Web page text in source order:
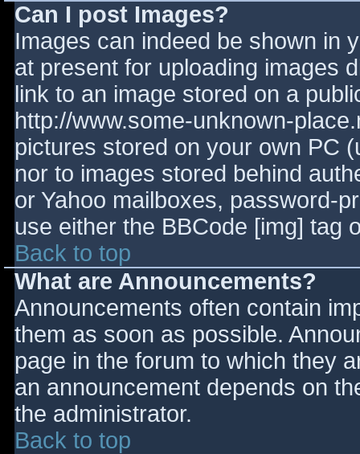
Can I post Images?
Images can indeed be shown in
at present for uploading images
link to an image stored on a
http://www.some-unknown-
pictures stored on your own PC
nor to images stored behind
or Yahoo mailboxes, password-
use either the BBCode [img] tag
Back to top
What are Announcements?
Announcements often contain
them as soon as possible.
page in the forum to which they
an announcement depends on
the administrator.
Back to top